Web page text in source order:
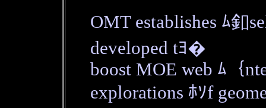
OMT establishes ﾑ釦
developed tﾖ�
boost MOE web ﾑ｛
explorations ﾎｿf